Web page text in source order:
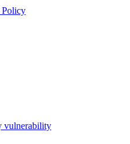
Policy
vulnerability